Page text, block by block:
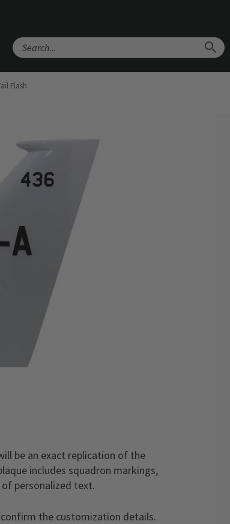
Flash
be an exact replication of the
includes squadron markings,
personalized text.
the customization details.